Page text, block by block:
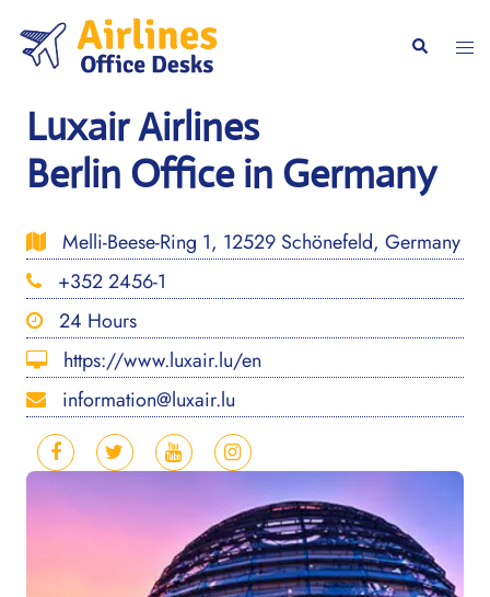
content
Search
Luxair Airlines
Berlin Office in Germany
Melli-Beese-Ring 1, 12529 Schönefeld, Germany
+352 2456-1
24 Hours
https://www.luxair.lu/en
information@luxair.lu